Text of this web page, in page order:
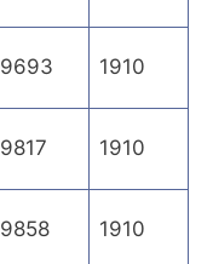
9693 1910
9817 1910
9858 1910